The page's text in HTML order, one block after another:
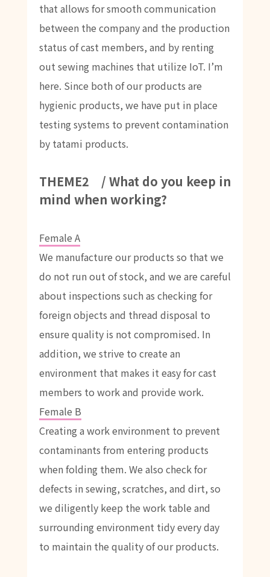
that allows for smooth communication
between the company and the production
status of cast members, and by renting
out sewing machines that utilize IoT. I’m
here. Since both of our products are
hygienic products, we have put in place
testing systems to prevent contamination
by tatami products.
THEME2 / What do you keep in
mind when working?
Female A
We manufacture our products so that we
do not run out of stock, and we are careful
about inspections such as checking for
foreign objects and thread disposal to
ensure quality is not compromised. In
addition, we strive to create an
environment that makes it easy for cast
members to work and provide work.
Female B
Creating a work environment to prevent
contaminants from entering products
when folding them. We also check for
defects in sewing, scratches, and dirt, so
we diligently keep the work table and
surrounding environment tidy every day
to maintain the quality of our products.